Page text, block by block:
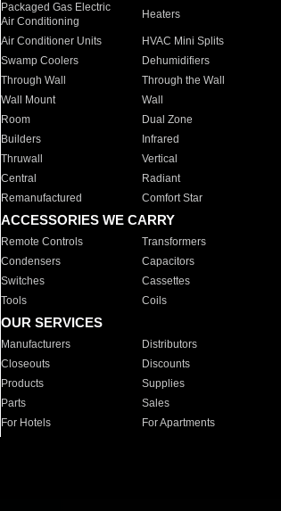
Packaged Gas Electric
Air Conditioning
Heaters
Air Conditioner Units HVAC Mini Splits
Swamp Coolers
Dehumidifiers
Through Wall
Through the Wall
Wall Mount
Wall
Room
Dual Zone
Builders
Infrared
Thruwall
Vertical
Central
Radiant
Remanufactured
Comfort Star
ACCESSORIES WE CARRY
Remote Controls Transformers
Condensers
Capacitors
Switches
Cassettes
Tools
Coils
OUR SERVICES
Manufacturers Distributors
Closeouts
Discounts
Products
Supplies
Parts
Sales
For Hotels
For Apartments